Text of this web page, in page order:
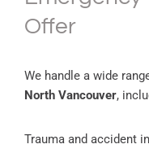
Offer
We handle a wide
North Vancouver,
Trauma and accident